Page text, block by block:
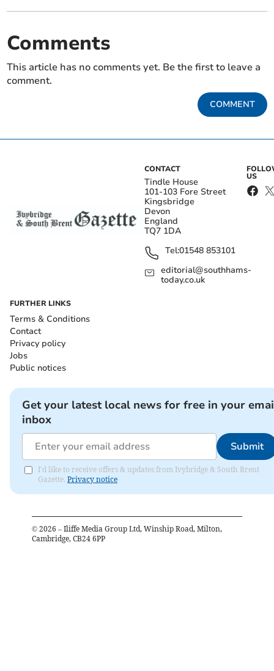
Comments
This article has no comments yet. Be the first to leave a
comment.
COMMENT
CONTACT
Tindle House
101-103 Fore Street
Kingsbridge
Devon
England
TQ7 1DA
Tel:01548 853101
editorial@southhams-
today.co.uk
US
FURTHER LINKS
Terms & Conditions
Contact
Privacy policy
Jobs
Public notices
Get your latest local news for free in your
inbox
Submit
I'd like to receive offers & updates from Ivybridge & South Brent
Gazette. Privacy notice
© 2026 – Iliffe Media Group Ltd, Winship Road, Milton,
Cambridge, CB24 6PP